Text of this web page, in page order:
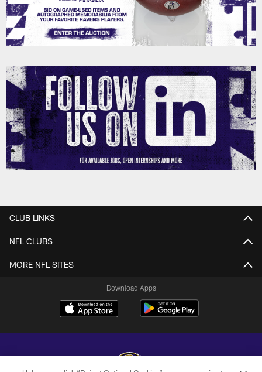
CLUB LINKS
NFL CLUBS
MORE NFL SITES
Download Apps